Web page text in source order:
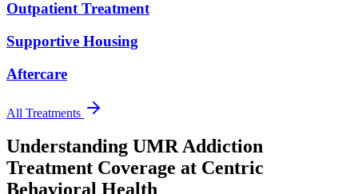
Outpatient Treatment
Supportive Housing
Aftercare
All Treatments
Understanding UMR Addiction
Treatment Coverage at Centric
Behavioral Health